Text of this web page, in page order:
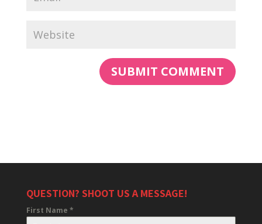
QUESTION? SHOOT US A MESSAGE!
First Name *